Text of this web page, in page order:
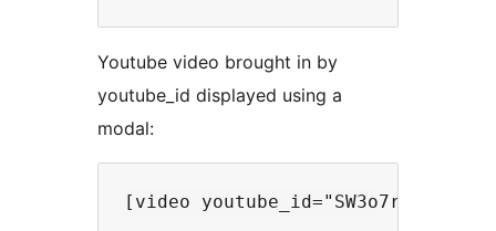
Youtube video brought in by
youtube_id displayed using a
modal: